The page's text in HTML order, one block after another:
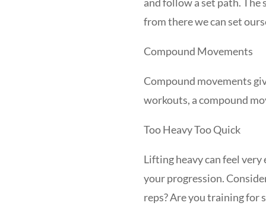
from there we can set
Compound Movements
Compound movements
workouts, a compound
Too Heavy Too Quick
Lifting heavy can feel
your progression.
reps? Are you training